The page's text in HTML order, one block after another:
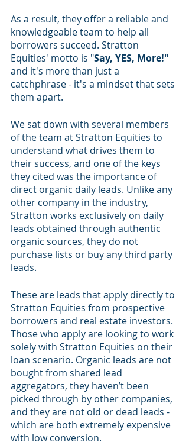
As a result, they offer a reliable and
knowledgeable team to help all
borrowers succeed. Stratton
Equities' motto is "Say, YES, More!"
and it's more than just a
catchphrase - it's a mindset that sets
them apart.
We sat down with several members
of the team at Stratton Equities to
understand what drives them to
their success, and one of the keys
they cited was the importance of
direct organic daily leads. Unlike any
other company in the industry,
Stratton works exclusively on daily
leads obtained through authentic
organic sources, they do not
purchase lists or buy any third party
leads.
These are leads that apply directly to
Stratton Equities from prospective
borrowers and real estate investors.
Those who apply are looking to work
solely with Stratton Equities on their
loan scenario. Organic leads are not
bought from shared lead
aggregators, they haven’t been
picked through by other companies,
and they are not old or dead leads -
which are both extremely expensive
with low conversion.